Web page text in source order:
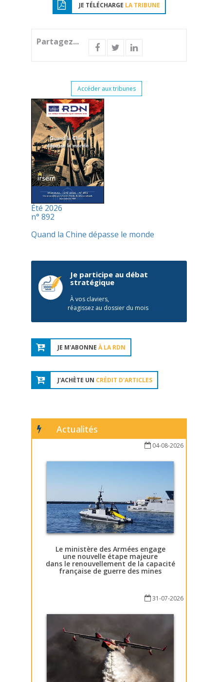
JE TÉLÉCHARGE LA TRIBUNE
Partagez...
Accéder aux tribunes
Été 2026
n° 892
Quand la Chine dépasse le monde
Je participe au débat
stratégique
À vos claviers,
réagissez au dossier du mois
JE M'ABONNE À LA RDN
J'ACHÈTE UN CRÉDIT D'ARTICLES
Actualités
04-08-2026
Le ministère des Armées engage
une nouvelle étape majeure
dans le renouvellement de la capacité
française de guerre des mines
31-07-2026